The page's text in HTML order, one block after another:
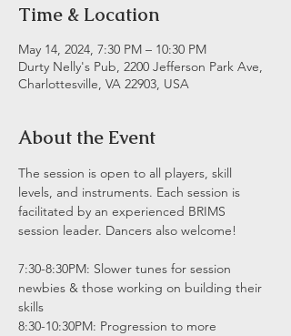
Time & Location
May 14, 2024, 7:30 PM – 10:30 PM
Durty Nelly's Pub, 2200 Jefferson Park Ave,
Charlottesville, VA 22903, USA
About the Event
The session is open to all players, skill
levels, and instruments. Each session is
facilitated by an experienced BRIMS
session leader. Dancers also welcome!
7:30-8:30PM: Slower tunes for session
newbies & those working on building their
skills
8:30-10:30PM: Progression to more